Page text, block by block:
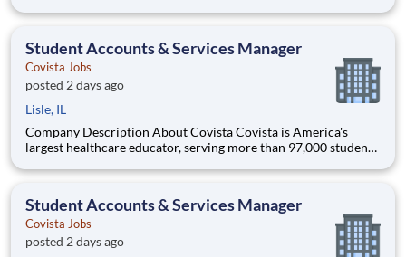
delivering a high-value education that prepares students to
Student Accounts & Services Manager
Covista Jobs
posted 2 days ago
Lisle, IL
Company Description About Covista Covista is America's
largest healthcare educator, serving more than 97,000 students
accredited institutions. Through personalized, tech-enabled
Student Accounts & Services Manager
Covista Jobs
posted 2 days ago